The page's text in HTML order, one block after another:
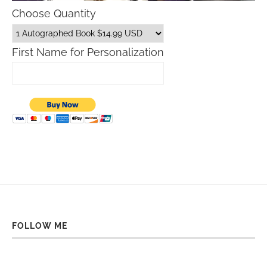
Choose Quantity
First Name for Personalization
FOLLOW ME